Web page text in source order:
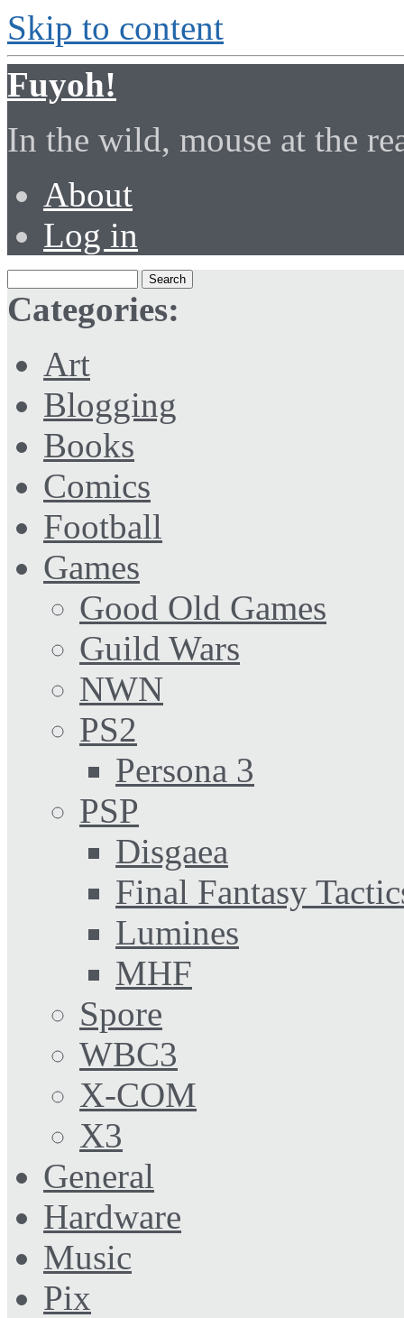
Skip to content
Fuyoh!
In the wild, mouse at the
About
Log in
Categories:
Art
Blogging
Books
Comics
Football
Games
Good Old Games
Guild Wars
NWN
PS2
Persona 3
PSP
Disgaea
Final Fantasy
Lumines
MHF
Spore
WBC3
X-COM
X3
General
Hardware
Music
Pix